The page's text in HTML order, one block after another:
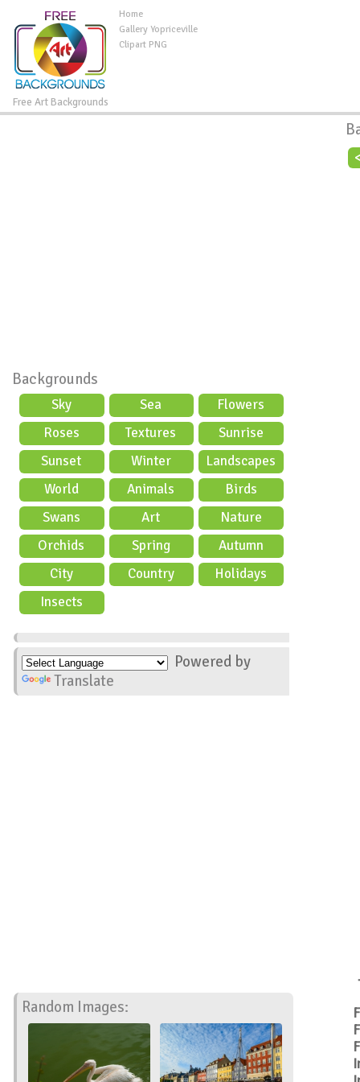
Free Art Backgrounds
Home
Gallery Yopriceville
Clipart PNG
Backgrounds
Sky Sea
Flowers
Roses
Textures
Sunrise
Sunset
Winter
Landscapes
World
Animals
Birds
Swans
Art
Nature
Orchids
Spring
Autumn
City
Country
Holidays
Insects
Powered by
Translate
Random Images: